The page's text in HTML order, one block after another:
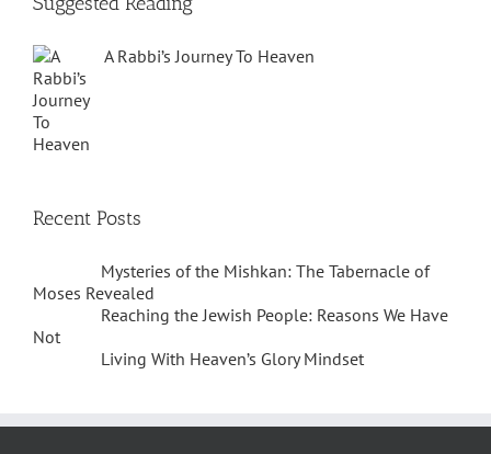
A Rabbi’s Journey To Heaven
Recent Posts
Mysteries of the Mishkan: The Tabernacle of
Moses Revealed
Reaching the Jewish People: Reasons We Have
Not
Living With Heaven’s Glory Mindset